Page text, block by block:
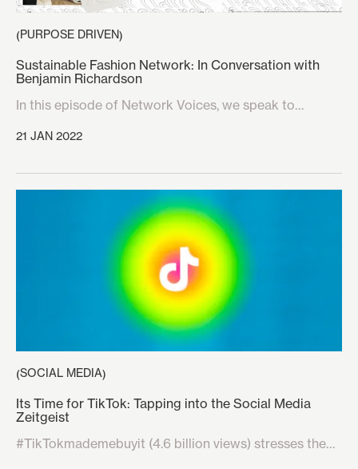
(PURPOSE DRIVEN)
Sustainable Fashion Network: In Conversation with
Benjamin Richardson
In this episode of Network Voices, we speak to
line Material Response.
21 JAN 2022
(SOCIAL MEDIA)
Its Time for TikTok: Tapping into the Social Media
Zeitgeist
#TikTokmademebuyit (4.6 billion views) stresses the